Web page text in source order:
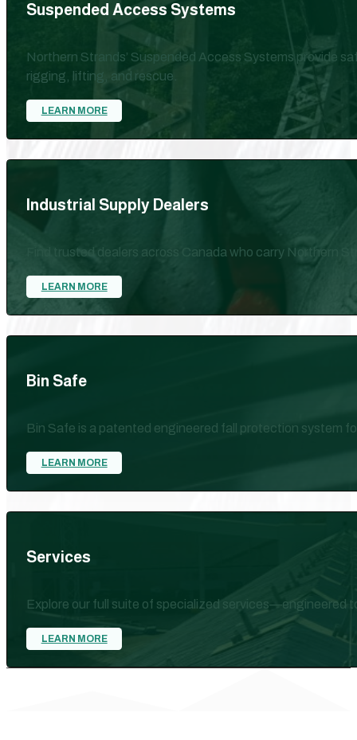
Suspended Access Systems
Northern Strands’ Suspended Access Systems provide
rigging, lifting, and rescue.
LEARN MORE
Industrial Supply Dealers
Find trusted dealers across Canada who carry Northern
LEARN MORE
Bin Safe
Bin Safe is a patented engineered fall protection system
LEARN MORE
Services
Explore our full suite of specialized services—engineered
LEARN MORE